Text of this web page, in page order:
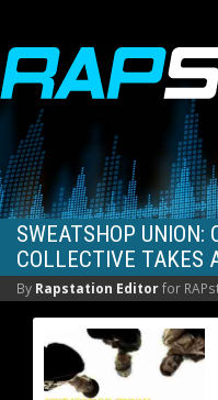
RAPSTATION
SWEATSHOP UNION:
COLLECTIVE TAKES
By Rapstation Editorfor